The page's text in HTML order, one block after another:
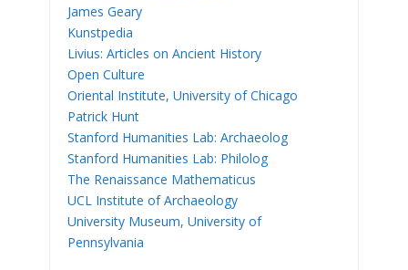
James Geary
Kunstpedia
Livius: Articles on Ancient History
Open Culture
Oriental Institute, University of Chicago
Patrick Hunt
Stanford Humanities Lab: Archaeolog
Stanford Humanities Lab: Philolog
The Renaissance Mathematicus
UCL Institute of Archaeology
University Museum, University of
Pennsylvania